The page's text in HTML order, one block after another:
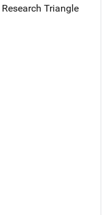
Research Triangle